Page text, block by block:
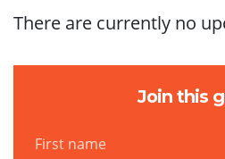
There are currently no
Join this